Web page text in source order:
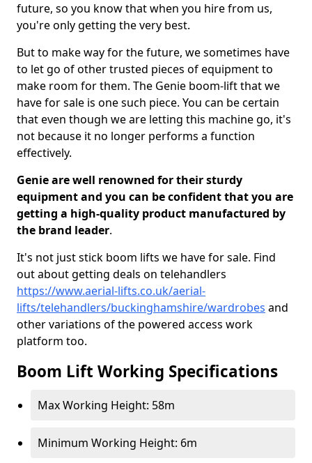
future, so you know that when you hire from us,
you're only getting the very best.
But to make way for the future, we sometimes have
to let go of other trusted pieces of equipment to
make room for them. The Genie boom-lift that we
have for sale is one such piece. You can be certain
that even though we are letting this machine go, it's
not because it no longer performs a function
effectively.
Genie are well renowned for their sturdy
equipment and you can be confident that you are
getting a high-quality product manufactured by
the brand leader.
It's not just stick boom lifts we have for sale. Find
out about getting deals on telehandlers
https://www.aerial-lifts.co.uk/aerial-
lifts/telehandlers/buckinghamshire/wardrobes and
other variations of the powered access work
platform too.
Boom Lift Working Specifications
Max Working Height: 58m
Minimum Working Height: 6m